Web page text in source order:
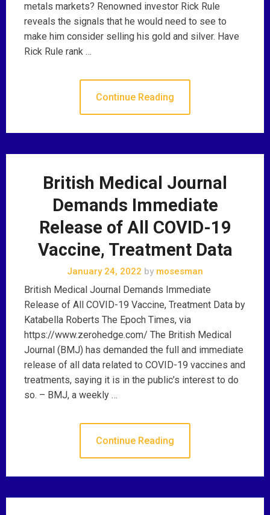
metals markets? Renowned investor Rick Rule
reveals the signals that he would need to see to
make him consider selling his gold and silver. Have
Rick Rule rank …
Continue Reading
British Medical Journal
Demands Immediate
Release of All COVID-19
Vaccine, Treatment Data
January 24, 2022 by mosesman
British Medical Journal Demands Immediate
Release of All COVID-19 Vaccine, Treatment Data by
Katabella Roberts The Epoch Times, via
https://www.zerohedge.com/ The British Medical
Journal (BMJ) has demanded the full and immediate
release of all data related to COVID-19 vaccines and
treatments, saying it is in the public’s interest to do
so. – BMJ, a weekly …
Continue Reading